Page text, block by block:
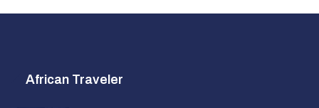
African Traveler